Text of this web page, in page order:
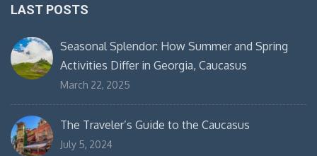
LAST POSTS
Seasonal Splendor: How Summer and Spring
Activities Differ in Georgia, Caucasus
March 22, 2025
The Traveler’s Guide to the Caucasus
July 5, 2024